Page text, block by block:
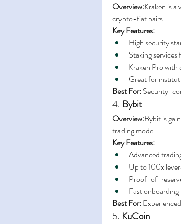
Overview:Kraken is
crypto-fiat pairs.
Key Features:
High security
Staking
Kraken Pro with
Great for
Best For: Security-
4. Bybit
Overview:Bybit is
trading model.
Key Features:
Advanced
Up to 100x
Proof-of-
Fast onboarding
Best For:
5. KuCoin